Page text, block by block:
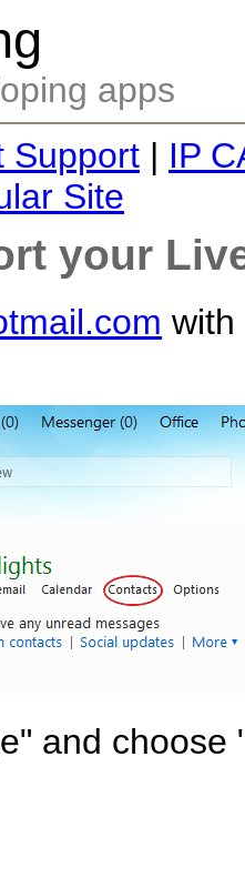
apps
Support | IP
Site
your
with
and choose